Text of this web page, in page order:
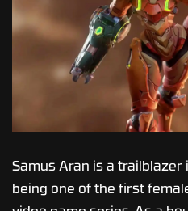
Samus Aran is a trailblazer
being one of the first